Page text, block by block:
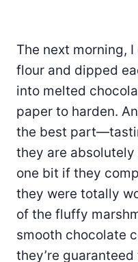
The next morning,
flour and dipped
into melted
paper to harden.
the best
they are absolutely
one bit if they
they were totally
of the fluffy
smooth chocolate
they’re